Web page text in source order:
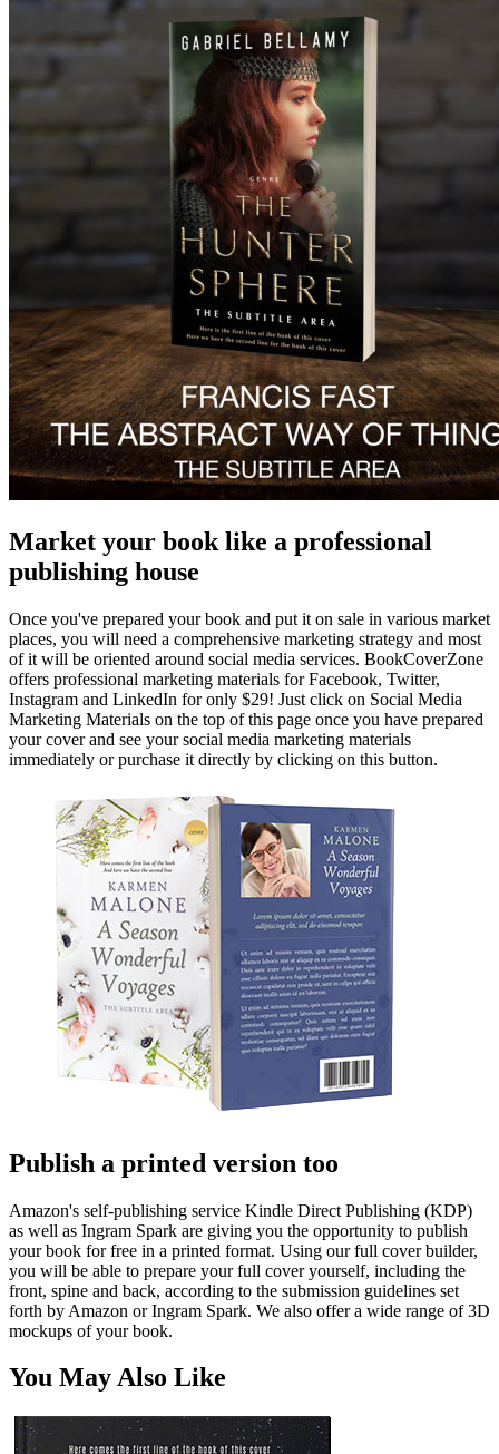
Market your book like a professional
publishing house
Once you've prepared your book and put it on sale in various market
places, you will need a comprehensive marketing strategy and most
of it will be oriented around social media services. BookCoverZone
offers professional marketing materials for Facebook, Twitter,
Instagram and LinkedIn for only $29! Just click on Social Media
Marketing Materials on the top of this page once you have prepared
your cover and see your social media marketing materials
immediately or purchase it directly by clicking on this button.
Publish a printed version too
Amazon's self-publishing service Kindle Direct Publishing (KDP)
as well as Ingram Spark are giving you the opportunity to publish
your book for free in a printed format. Using our full cover builder,
you will be able to prepare your full cover yourself, including the
front, spine and back, according to the submission guidelines set
forth by Amazon or Ingram Spark. We also offer a wide range of 3D
mockups of your book.
You May Also Like